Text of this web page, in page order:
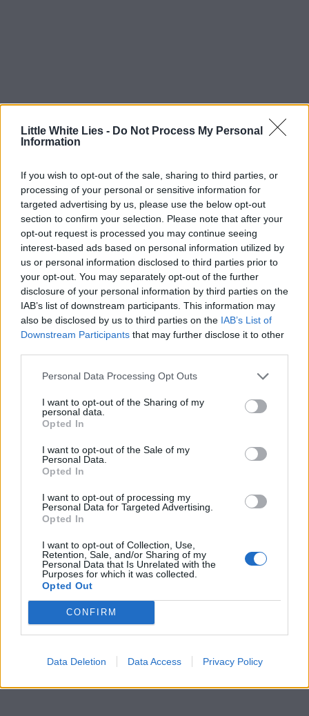
Little White Lies - Do Not Process My Personal
Information
If you wish to opt-out of the sale, sharing to third parties, or
processing of your personal or sensitive information for
targeted advertising by us, please use the below opt-out
section to confirm your selection. Please note that after your
opt-out request is processed you may continue seeing
interest-based ads based on personal information utilized by
us or personal information disclosed to third parties prior to
your opt-out. You may separately opt-out of the further
disclosure of your personal information by third parties on the
IAB’s list of downstream participants. This information may
also be disclosed by us to third parties on the IAB’s List of
Downstream Participants that may further disclose it to other
Personal Data Processing Opt Outs
I want to opt-out of the Sharing of my
personal data.
Opted In
I want to opt-out of the Sale of my
Personal Data.
Opted In
I want to opt-out of processing my
Personal Data for Targeted Advertising.
Opted In
I want to opt-out of Collection, Use,
Retention, Sale, and/or Sharing of my
Personal Data that Is Unrelated with the
Purposes for which it was collected.
Opted Out
CONFIRM
Data Deletion Data Access Privacy Policy